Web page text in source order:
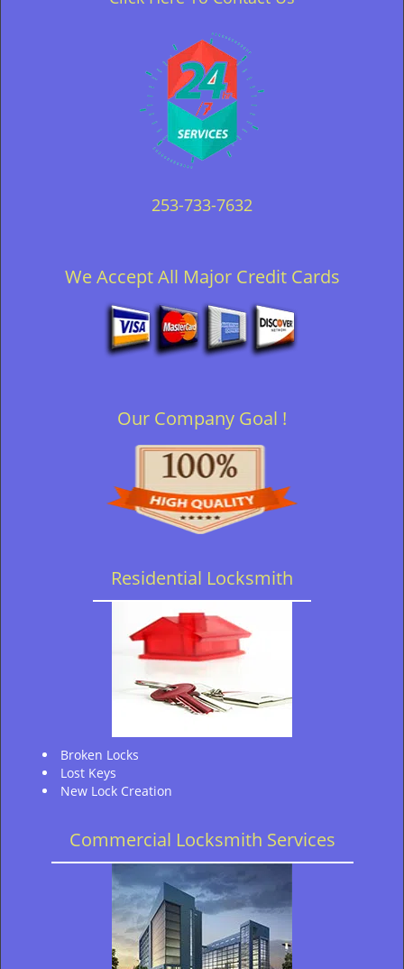
253-733-7632
We Accept All Major Credit Cards
Our Company Goal !
Residential Locksmith
Broken Locks
Lost Keys
New Lock Creation
Commercial Locksmith Services